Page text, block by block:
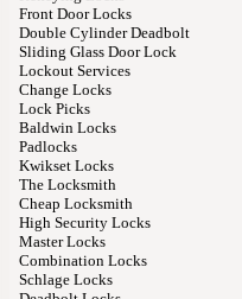
Front Door Locks
Double Cylinder Deadbolt
Sliding Glass Door Lock
Lockout Services
Change Locks
Lock Picks
Baldwin Locks
Padlocks
Kwikset Locks
The Locksmith
Cheap Locksmith
High Security Locks
Master Locks
Combination Locks
Schlage Locks